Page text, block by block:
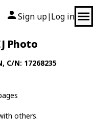
Sign up| Log in
Photo
, C/N: 17268235
others.